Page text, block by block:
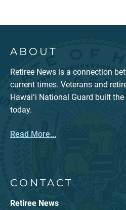
ABOUT
Retiree News is a connection
current times. Veterans and
Hawaiʻi National Guard built
today.
Read More...
CONTACT
Retiree News